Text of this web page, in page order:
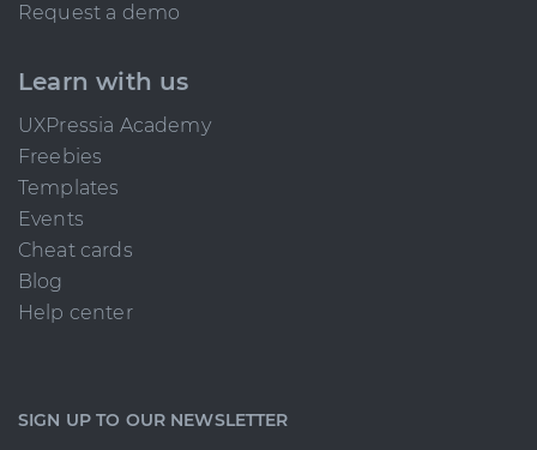
Request a demo
Learn with us
UXPressia Academy
Freebies
Templates
Events
Cheat cards
Blog
Help center
SIGN UP TO OUR NEWSLETTER